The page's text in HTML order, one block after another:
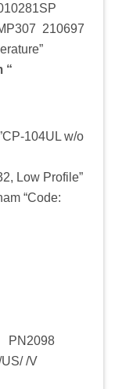
210697
“
104UL w/o
Low Profile”
“Code:
PN2098
/V